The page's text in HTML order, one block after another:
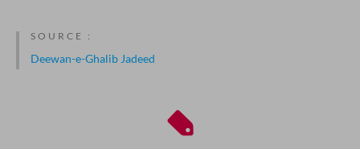
SOURCE :
Deewan-e-Ghalib Jadeed